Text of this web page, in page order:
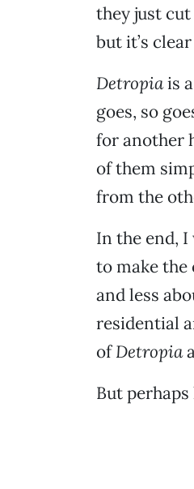
they just
but it’s
Detropiais
goes, so
for another
of them
from the
In the end,
to make the
and less
residential
ofDetropia
But